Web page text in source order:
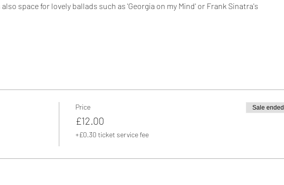
also space for lovely ballads such as 'Georgia on my Mind' or Frank Sinatra's
Price
£12.00
+£0.30 ticket service fee
Sale ended